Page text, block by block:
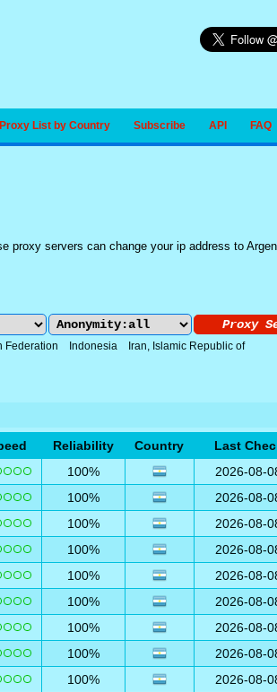
Proxy List by Country Subscribe API FAQ
proxy servers can change your ip address to
Federation Indonesia
Iran, Islamic Republic of
Reliability Country
Last
100%
2026-08-
100%
2026-08-
100%
2026-08-
100%
2026-08-
100%
2026-08-
100%
2026-08-
100%
2026-08-
100%
2026-08-
100%
2026-08-